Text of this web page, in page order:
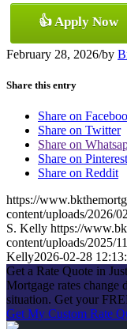
👍 Apply Now
February 28, 2026/by
Share this entry
Share on
Share on Twitter
Share on
Share on Pinterest
Share on Reddit
https://
content/uploads/2026/
S. Kelly https://
content/uploads/2025/
Kelly2026-02-28
Get a Rate Quote in
Mortgage rates change
situation. Get your
Get My Custom Rate